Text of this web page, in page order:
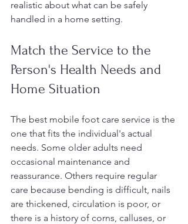
realistic about what can be safely
handled in a home setting.
Match the Service to the
Person's Health Needs and
Home Situation
The best mobile foot care service is the
one that fits the individual's actual
needs. Some older adults need
occasional maintenance and
reassurance. Others require regular
care because bending is difficult, nails
are thickened, circulation is poor, or
there is a history of corns, calluses, or